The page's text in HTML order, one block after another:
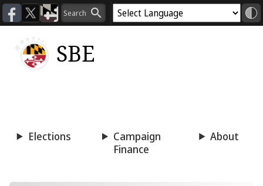
SBE
Elections
Campaign
Finance
About